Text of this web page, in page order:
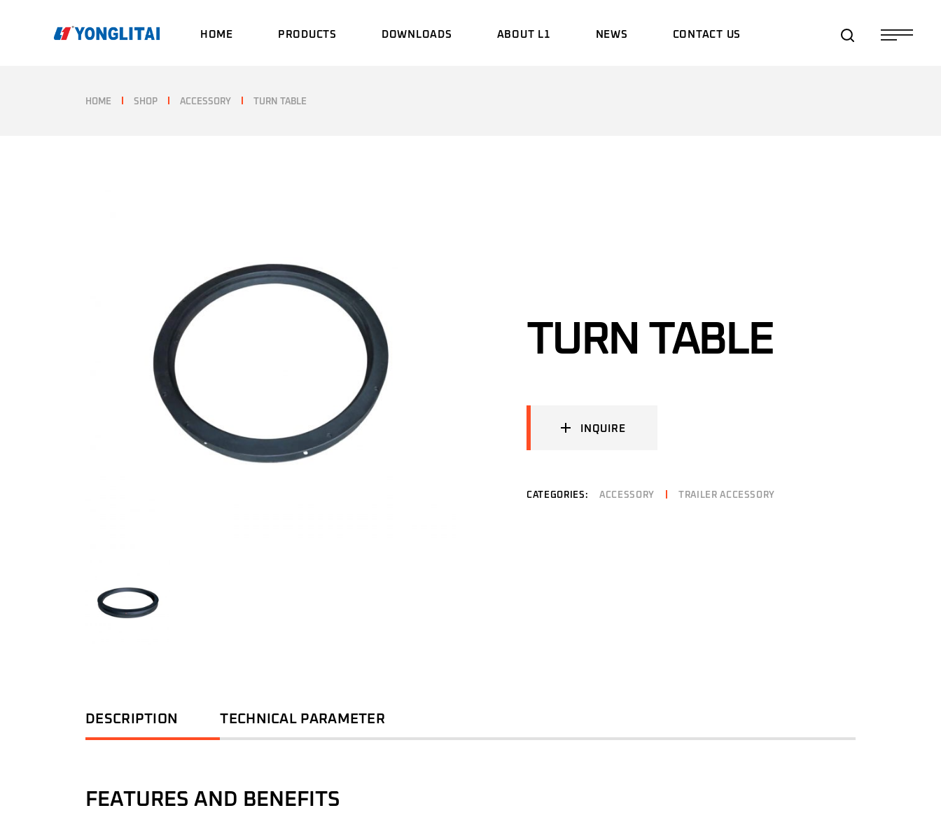
HOME PRODUCTS DOWNLOADS ABOUT L1 NEWS CONTACT US
HOME SHOP ACCESSORY TURN TABLE
TURN TABLE
INQUIRE
CATEGORIES: ACCESSORY TRAILER ACCESSORY
DESCRIPTION TECHNICAL PARAMETER
FEATURES AND BENEFITS